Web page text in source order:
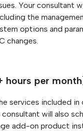
Your consultant
the
options and
changes.
hours per
services included in
will also
add-on product